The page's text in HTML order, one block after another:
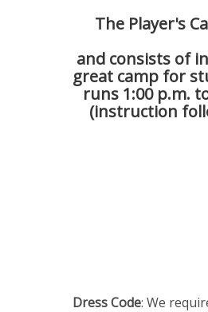
The Player's
and consists of
great camp for
runs 1:00 p.m.
(instruction
Dress Code: We